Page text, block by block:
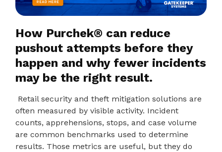
How Purchek® can reduce
pushout attempts before they
happen and why fewer incidents
may be the right result.
Retail security and theft mitigation solutions are
often measured by visible activity. Incident
counts, apprehensions, stops, and case volume
are common benchmarks used to determine
results. Those metrics are useful, but they do